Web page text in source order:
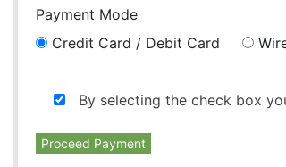
Payment Mode
Credit Card / Debit Card
By selecting the check box
Proceed Payment